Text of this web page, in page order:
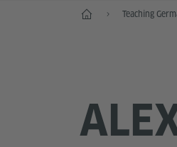
Home Teaching